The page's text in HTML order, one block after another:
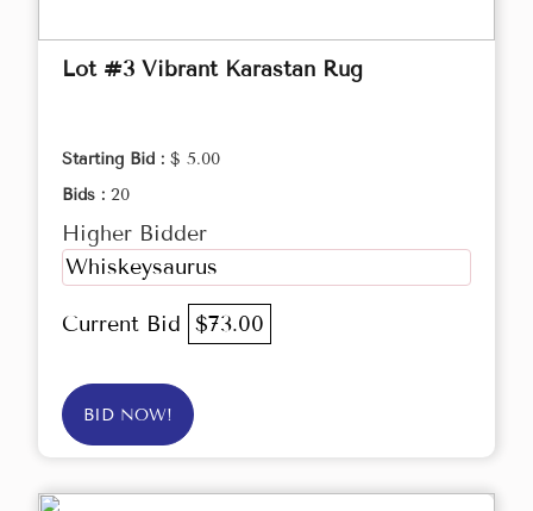
Lot #3 Vibrant Karastan Rug
Starting Bid : $ 5.00
Bids : 20
Higher Bidder
Whiskeysaurus
Current Bid $73.00
BID NOW!